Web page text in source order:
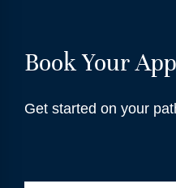
Book Your
Get started on your